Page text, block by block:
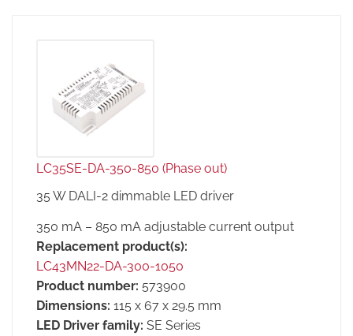
LC35SE-DA-350-850 (Phase out)
35 W DALI-2 dimmable LED driver
350 mA – 850 mA adjustable current output
Replacement product(s):
LC43MN22-DA-300-1050
Product number: 573900
Dimensions: 115 x 67 x 29.5 mm
LED Driver family: SE Series